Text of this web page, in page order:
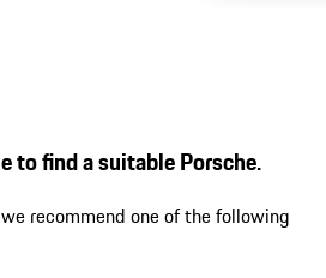
to find a suitable Porsche.
recommend one of the following